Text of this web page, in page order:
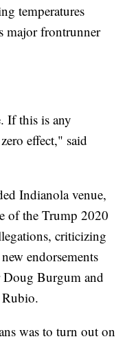
temperatures
major frontrunner
If this is any
effect," said
Indianola venue,
of the Trump 2020
criticizing
endorsements
Burgum and
was to turn out on